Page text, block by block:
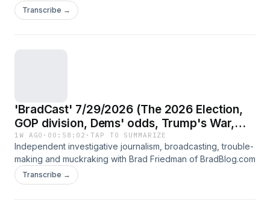
Transcribe →
'BradCast' 7/29/2026 (The 2026 Election,
GOP division, Dems' odds, Trump's War,
with guests: Heather Digby Parton and
'Driftglass')
1W AGO · 00:58:02 ·TAP TO SUMMARIZE
Independent investigative journalism, broadcasting, trouble-
making and muckraking with Brad Friedman of BradBlog.com
Transcribe →